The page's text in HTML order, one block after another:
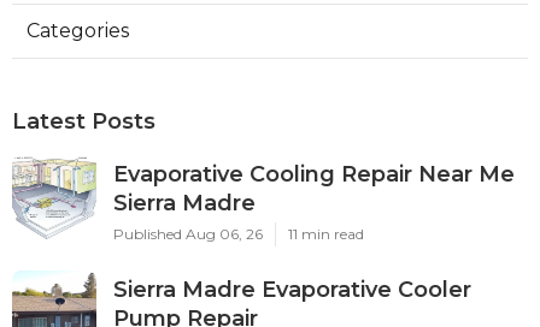
Categories
Latest Posts
Evaporative Cooling Repair Near Me
Sierra Madre
Published Aug 06, 26 11 min read
Sierra Madre Evaporative Cooler
Pump Repair